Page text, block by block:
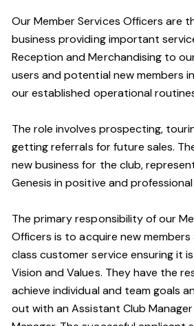
Our Member Services Officers are
business providing important
Reception and Merchandising to
users and potential new members
our established operational
The role involves prospecting,
getting referrals for future sales.
new business for the club,
Genesis in positive and professional
The primary responsibility of our
Officers is to acquire new
class customer service ensuring it
Vision and Values. They have the
achieve individual and team goals
out with an Assistant Club